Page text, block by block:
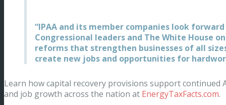
“IPAA and its member companies look
Congressional leaders and The White House
reforms that strengthen businesses of all
create new jobs and opportunities for
Learn how capital recovery provisions support continued
and job growth across the nation at EnergyTaxFacts.com.